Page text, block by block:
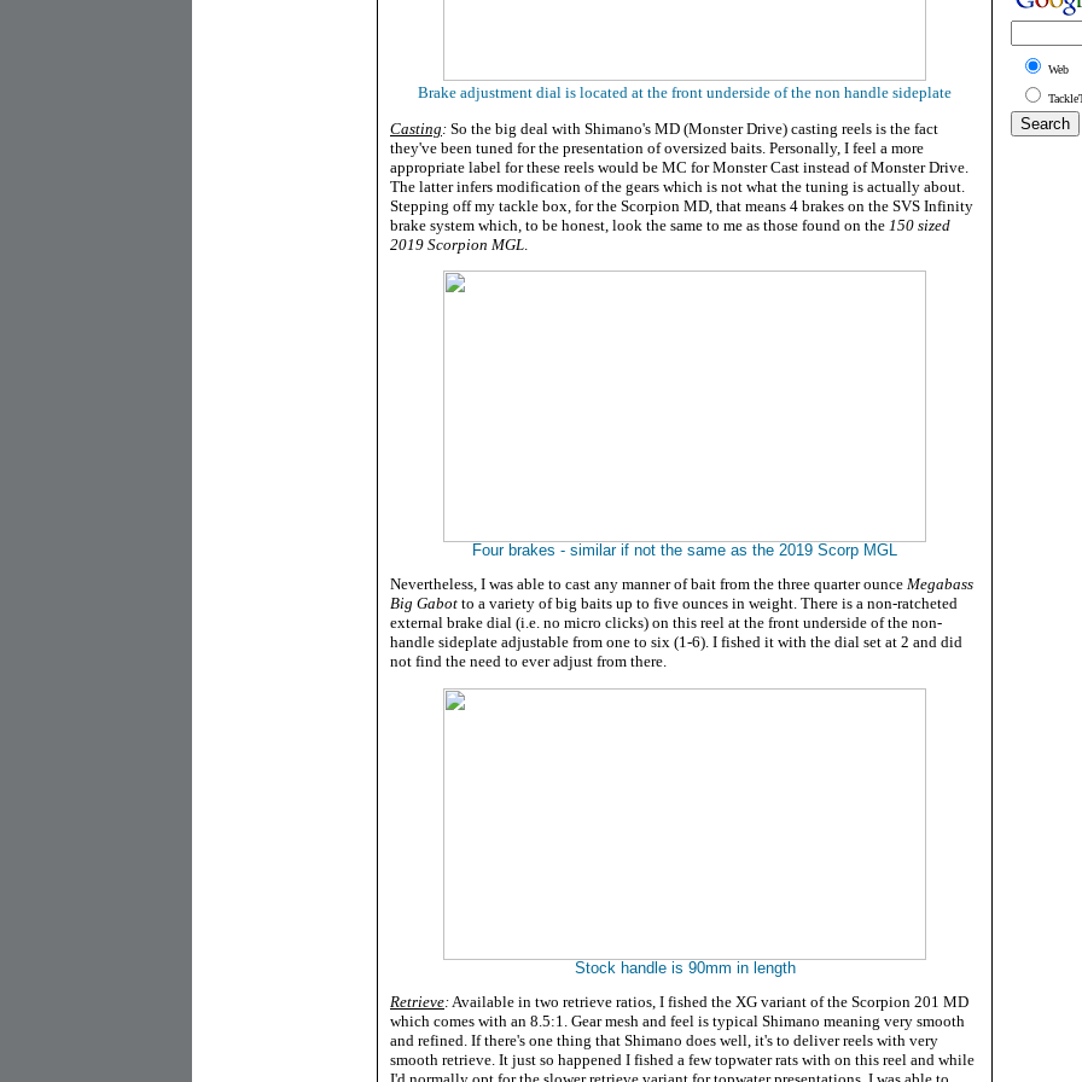
Brake adjustment dial is located at the front underside of the non handle sideplate
Casting : So the big deal with Shimano's MD (Monster Drive) casting reels is the fact
they've been tuned for the presentation of oversized baits. Personally, I feel a more
appropriate label for these reels would be MC for Monster Cast instead of Monster Drive.
The latter infers modification of the gears which is not what the tuning is actually about.
Stepping off my tackle box, for the Scorpion MD, that means 4 brakes on the SVS Infinity
brake system which, to be honest, look the same to me as those found on the 150 sized
2019 Scorpion MGL
Four brakes - similar if not the same as the 2019 Scorp MGL
Nevertheless, I was able to cast any manner of bait from the three quarter ounce Megabass
Big Gabot to a variety of big baits up to five ounces in weight. There is a non-ratcheted
external brake dial (i.e. no micro clicks) on this reel at the front underside of the non-
handle sideplate adjustable from one to six (1-6). I fished it with the dial set at 2 and did
not find the need to ever adjust from there.
Stock handle is 90mm in length
Retrieve:Available in two retrieve ratios, I fished the XG variant of the Scorpion 201 MD
which comes with an 8.5:1. Gear mesh and feel is typical Shimano meaning very smooth
and refined. If there's one thing that Shimano does well, it's to deliver reels with very
smooth retrieve. It just so happened I fished a few topwater rats with on this reel and while
Web